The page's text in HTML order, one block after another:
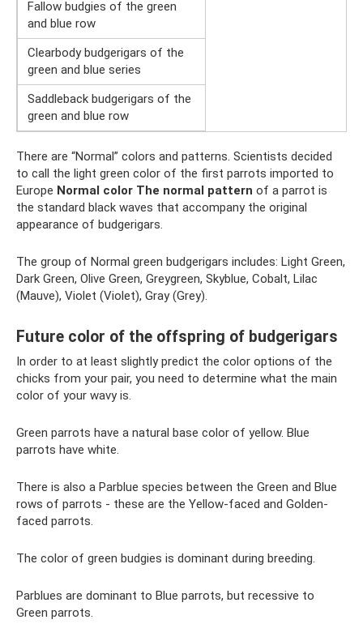
Fallow budgies of the green
and blue row
Clearbody budgerigars of the
green and blue series
Saddleback budgerigars of the
green and blue row
There are “Normal” colors and patterns. Scientists decided
to call the light green color of the first parrots imported to
Europe Normal color The normal pattern of a parrot is
the standard black waves that accompany the original
appearance of budgerigars.
The group of Normal green budgerigars includes: Light Green,
Dark Green, Olive Green, Greygreen, Skyblue, Cobalt, Lilac
(Mauve), Violet (Violet), Gray (Grey).
Future color of the offspring of budgerigars
In order to at least slightly predict the color options of the
chicks from your pair, you need to determine what the main
color of your wavy is.
Green parrots have a natural base color of yellow. Blue
parrots have white.
There is also a Parblue species between the Green and Blue
rows of parrots - these are the Yellow-faced and Golden-
faced parrots.
The color of green budgies is dominant during breeding.
Parblues are dominant to Blue parrots, but recessive to
Green parrots.